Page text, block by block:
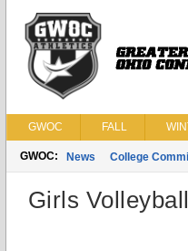
GWOC FALL
GWOC: News College
Girls